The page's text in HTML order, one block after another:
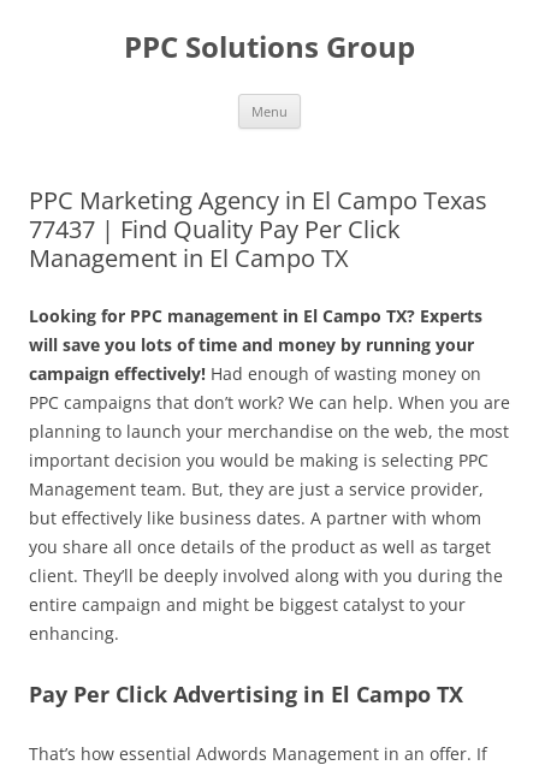
PPC Solutions Group
Menu
PPC Marketing Agency in El Campo Texas
77437 | Find Quality Pay Per Click
Management in El Campo TX
Looking for PPC management in El Campo TX? Experts
will save you lots of time and money by running your
campaign effectively! Had enough of wasting money on
PPC campaigns that don’t work? We can help. When you are
planning to launch your merchandise on the web, the most
important decision you would be making is selecting PPC
Management team. But, they are just a service provider,
but effectively like business dates. A partner with whom
you share all once details of the product as well as target
client. They’ll be deeply involved along with you during the
entire campaign and might be biggest catalyst to your
enhancing.
Pay Per Click Advertising in El Campo TX
That’s how essential Adwords Management in an offer. If